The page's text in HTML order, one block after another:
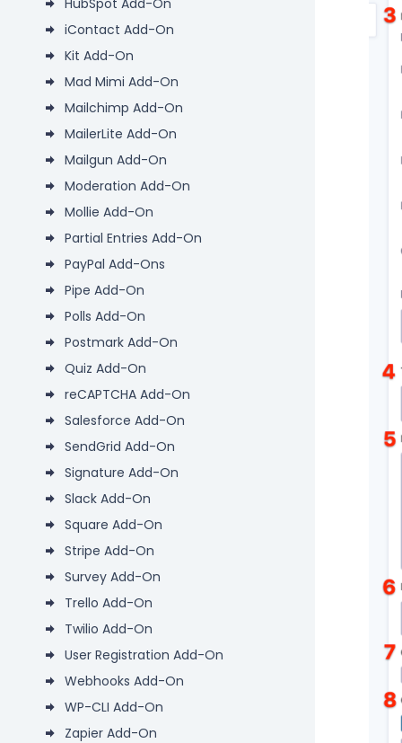
HubSpot Add-On
iContact Add-On
Kit Add-On
Mad Mimi Add-On
Mailchimp Add-On
MailerLite Add-On
Mailgun Add-On
Moderation Add-On
Mollie Add-On
Partial Entries Add-On
PayPal Add-Ons
Pipe Add-On
Polls Add-On
Postmark Add-On
Quiz Add-On
reCAPTCHA Add-On
Salesforce Add-On
SendGrid Add-On
Signature Add-On
Slack Add-On
Square Add-On
Stripe Add-On
Survey Add-On
Trello Add-On
Twilio Add-On
User Registration Add-On
Webhooks Add-On
WP-CLI Add-On
Zapier Add-On